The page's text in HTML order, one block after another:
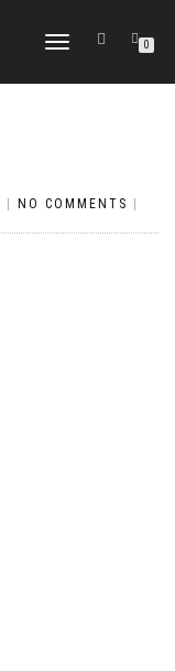
TOGGLE
0
NO COMMENTS